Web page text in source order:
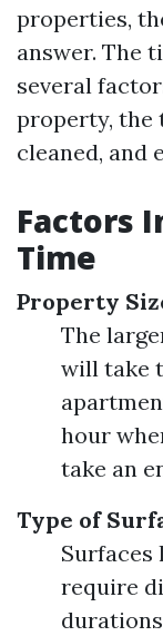
properties,
answer. The
several
property, the
cleaned, and
Factors
Time
Property
The
will take
hour
take an
Type of
Surfaces
require